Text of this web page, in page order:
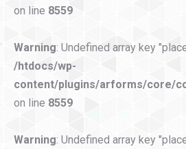
on line 8559
Warning: Undefined array key
/htdocs/wp-
content/plugins/arforms/core/
on line 8559
Warning: Undefined array key